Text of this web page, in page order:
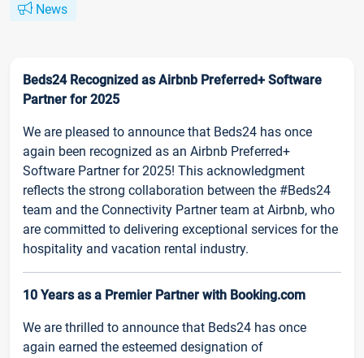
News
Beds24 Recognized as Airbnb Preferred+ Software
Partner for 2025
We are pleased to announce that Beds24 has once
again been recognized as an Airbnb Preferred+
Software Partner for 2025! This acknowledgment
reflects the strong collaboration between the #Beds24
team and the Connectivity Partner team at Airbnb, who
are committed to delivering exceptional services for the
hospitality and vacation rental industry.
10 Years as a Premier Partner with Booking.com
We are thrilled to announce that Beds24 has once
again earned the esteemed designation of